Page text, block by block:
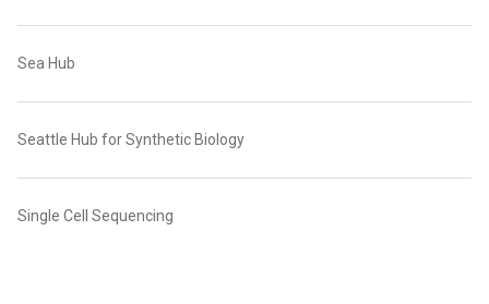
Sea Hub
Seattle Hub for Synthetic Biology
Single Cell Sequencing